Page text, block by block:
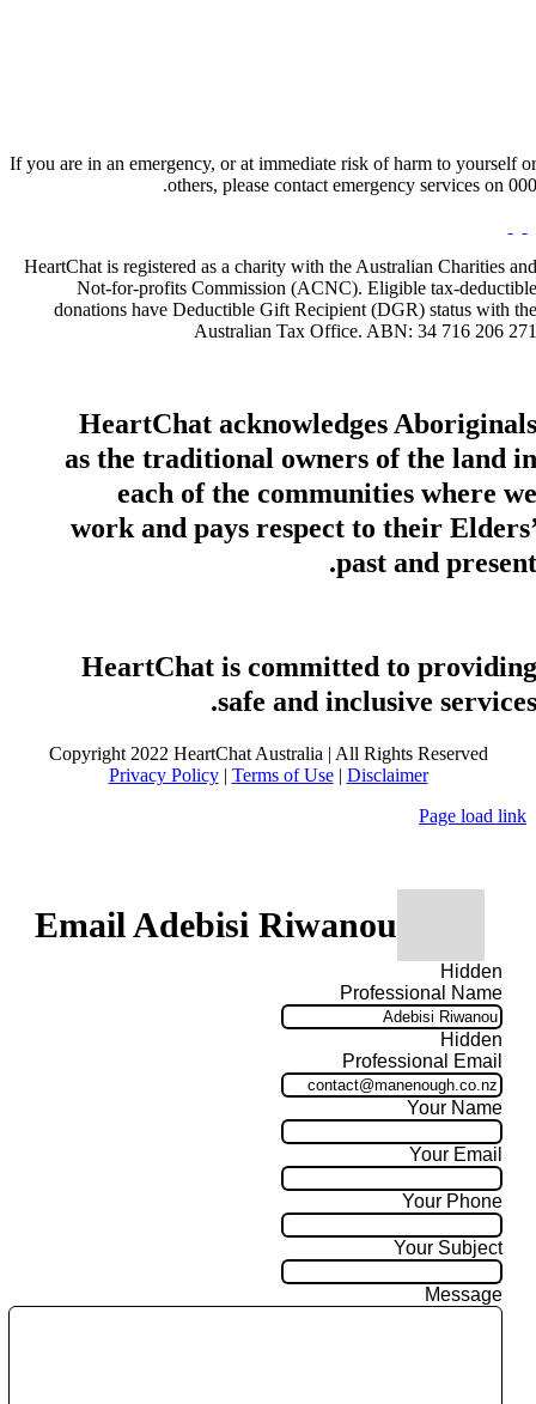
If you are in an emergency, or at immediate risk of harm to yourself or
others, please contact emergency services on 000.
HeartChat is registered as a charity with the Australian Charities and
Not-for-profits Commission (ACNC). Eligible tax-deductible
donations have Deductible Gift Recipient (DGR) status with the
Australian Tax Office. ABN: 34 716 206 271
HeartChat acknowledges Aboriginals
as the traditional owners of the land in
each of the communities where we
work and pays respect to their Elders’
past and present.
HeartChat is committed to providing
safe and inclusive services.
Copyright 2022 HeartChat Australia | All Rights Reserved
Privacy Policy| Terms of Use| Disclaimer
Page load link
Email Adebisi Riwanou
Hidden
Professional Name
Hidden
Professional Email
Your Name
Your Email
Your Phone
Your Subject
Message